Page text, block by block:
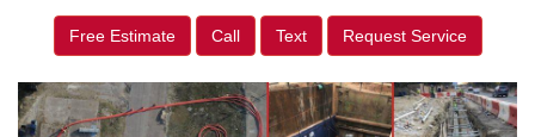
Free Estimate Call Text Request Service